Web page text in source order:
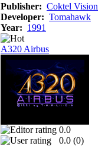
Publisher: Coktel Vision
Developer: Tomahawk
Year: 1991
A320 Airbus
0.0
0.0 (0)